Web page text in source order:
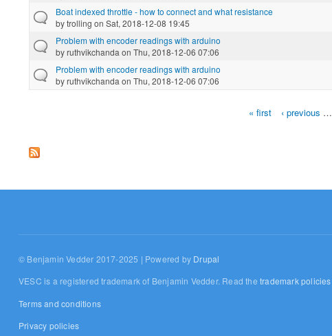
Boat indexed throttle - how to connect and what resistance
bytrolling on Sat, 2018-12-08 19:45
Problem with encoder readings with arduino
byruthvikchanda on Thu, 2018-12-06 07:06
Problem with encoder readings with arduino
byruthvikchanda on Thu, 2018-12-06 07:06
« first ‹ previous …
© Benjamin Vedder 2017-2025 | Powered by Drupal
VESC is a registered trademark of Benjamin Vedder. Read thetrademark policies
Terms and conditions
Privacy policies